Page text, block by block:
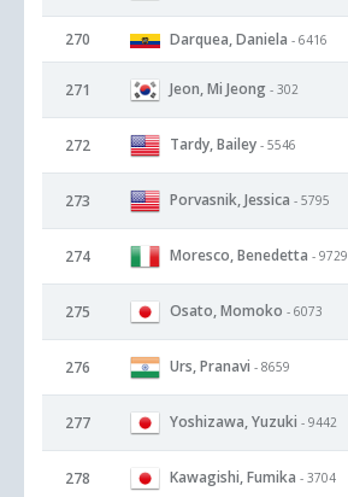
270 Darquea, Daniela - 6416
271 Jeon, Mi Jeong - 302
272 Tardy, Bailey - 5546
273 Porvasnik, Jessica - 5795
274 Moresco, Benedetta - 9729
275 Osato, Momoko - 6073
276 Urs, Pranavi - 8659
277 Yoshizawa, Yuzuki - 9442
278 Kawagishi, Fumika - 3704